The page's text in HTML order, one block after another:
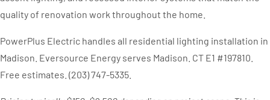
quality of renovation work throughout the home.
PowerPlus Electric handles all residential lighting installation in
Madison. Eversource Energy serves Madison. CT E1 #197810.
Free estimates. (203) 747-5335.